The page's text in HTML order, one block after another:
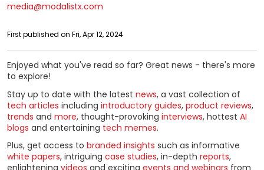
media@modalistx.com
First published on Fri, Apr 12, 2024
Enjoyed what you've read so far? Great news - there's more
to explore!
Stay up to date with the latest news, a vast collection of
tech articles including introductory guides, product reviews,
trends and more, thought-provoking interviews, hottest AI
blogs and entertaining tech memes.
Plus, get access to branded insights such as informative
white papers, intriguing case studies, in-depth reports,
enlightening videos and exciting events and webinars from